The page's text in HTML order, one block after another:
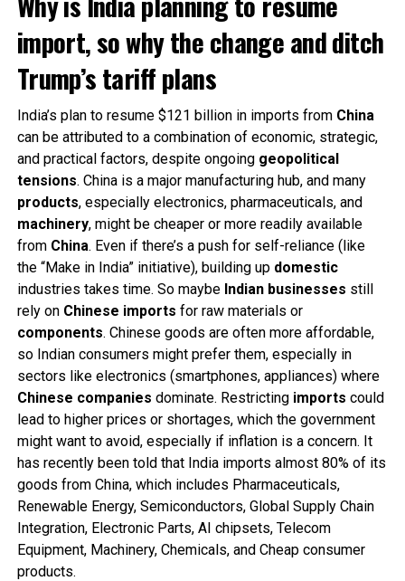
import, so why the change and ditch
Trump’s tariff plans
India’s plan to resume $121 billion in imports from China
can be attributed to a combination of economic, strategic,
and practical factors, despite ongoing geopolitical
tensions. China is a major manufacturing hub, and many
products, especially electronics, pharmaceuticals, and
machinery, might be cheaper or more readily available
from China. Even if there’s a push for self-reliance (like
the “Make in India” initiative), building up domestic
industries takes time. So maybe Indian businesses still
rely on Chinese imports for raw materials or
components. Chinese goods are often more affordable,
so Indian consumers might prefer them, especially in
sectors like electronics (smartphones, appliances) where
Chinese companies dominate. Restricting imports could
lead to higher prices or shortages, which the government
might want to avoid, especially if inflation is a concern. It
has recently been told that India imports almost 80% of its
goods from China, which includes Pharmaceuticals,
Renewable Energy, Semiconductors, Global Supply Chain
Integration, Electronic Parts, AI chipsets, Telecom
Equipment, Machinery, Chemicals, and Cheap consumer
products.